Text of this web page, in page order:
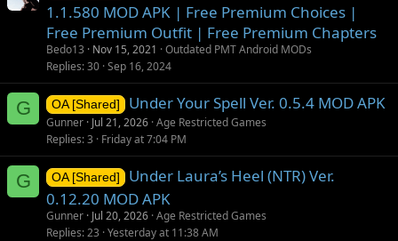
1.1.580 MOD APK | Free Premium Choices |
Free Premium Outfit | Free Premium Chapters
Bedo13 Nov 15, 2021
Outdated PMT Android MODs
Replies 30 Sep 16, 2024
G OA [Shared] Under Your Spell Ver. 0.5.4 MOD APK
Gunner Jul 21, 2026 Age Restricted Games
Replies 3 Friday at 7:04 PM
G OA [Shared]
Under Laura’s Heel (NTR) Ver.
0.12.20 MOD APK
Gunner Jul 20, 2026 Age Restricted Games
Replies 23 Yesterday at 11:38 AM